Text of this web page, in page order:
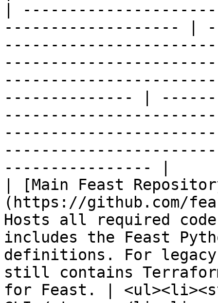
|
------------------- |
-------------- |
---------------- |
| [Main Feast
(https://github.com/
Hosts all required
includes the Feast
definitions. For
still contains
for Feast. |